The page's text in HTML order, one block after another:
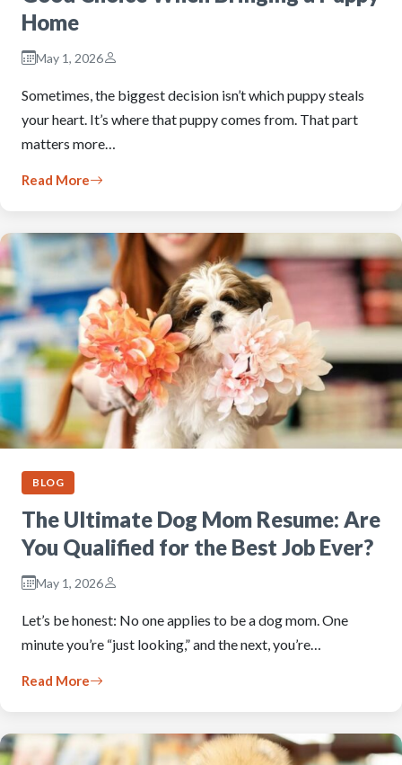
Home
May 1, 2026
Sometimes, the biggest decision isn’t which puppy steals
your heart. It’s where that puppy comes from. That part
matters more…
Read More
BLOG
The Ultimate Dog Mom Resume: Are
You Qualified for the Best Job Ever?
May 1, 2026
Let’s be honest: No one applies to be a dog mom. One
minute you’re “just looking,” and the next, you’re…
Read More